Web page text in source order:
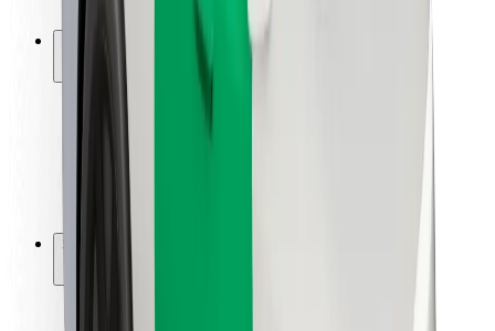
Safety lab
Locations
City solutions
Airports
Bolt Charging Docks
Support
For riders